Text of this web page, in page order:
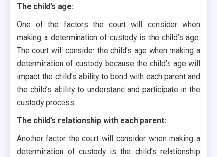
The child’s age:
One of the factors the court will consider when
making a determination of custody is the child’s age.
The court will consider the child’s age when making a
determination of custody because the child’s age will
impact the child’s ability to bond with each parent and
the child’s ability to understand and participate in the
custody process.
The child’s relationship with each parent:
Another factor the court will consider when making a
determination of custody is the child’s relationship